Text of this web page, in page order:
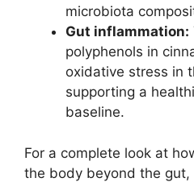
microbiota
Gut inflammation:
polyphenols in
oxidative stress in
supporting a
baseline.
For a complete look at
the body beyond the